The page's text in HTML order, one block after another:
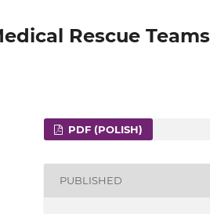
Rescue Teams
PDF (POLISH)
PUBLISHED